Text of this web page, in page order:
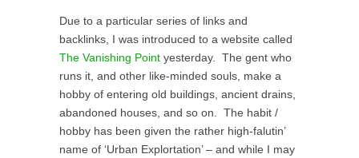
Due to a particular series of links and
backlinks, I was introduced to a website called
The Vanishing Point yesterday. The gent who
runs it, and other like-minded souls, make a
hobby of entering old buildings, ancient drains,
abandoned houses, and so on. The habit /
hobby has been given the rather high-falutin’
name of ‘Urban Explortation’ – and while I may